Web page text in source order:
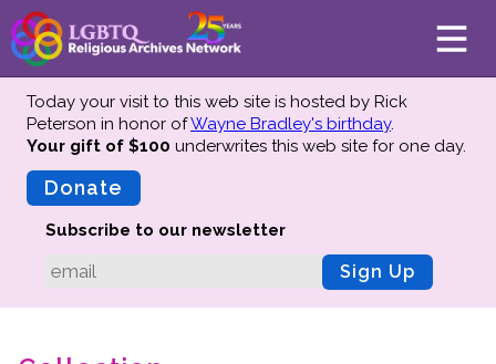
About
Mission
Advisors
Today your visit to this web site is hosted by Rick
Peterson in honor ofWayne Bradley's birthday.
Your gift of $100 underwrites this web site for one day.
Donate
Subscribe to our newsletter
Sign Up